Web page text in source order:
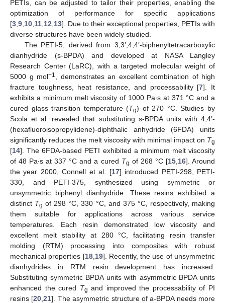
PETIs, can be adjusted to tailor their properties, enabling the
optimization of performance for specific applications
[3 9 10 11 12 13]. Due to their exceptional properties, PETIs with
diverse structures have been widely studied.
The PETI-5, derived from 3,3′,4,4′-biphenyltetracarboxylic
dianhydride (s-BPDA) and developed at NASA Langley
Research Center (LaRC), with a targeted molecular weight of
5000 g mol−1
, demonstrates an excellent combination of high
fracture toughness, heat resistance, and processability [7]. It
exhibits a minimum melt viscosity of 1000 Pa∙s at 371 °C and a
cured glass transition temperature (Tg) of 270 °C. Studies by
Scola et al. revealed that substituting s-BPDA units with 4,4′-
(hexafluoroisopropylidene)-diphthalic anhydride (6FDA) units
significantly reduces the melt viscosity with minimal impact on Tg
[14]. The 6FDA-based PETI exhibited a minimum melt viscosity
of 48 Pa∙s at 337 °C and a cured Tg of 268 °C [15, 16]. Around
the year 2000, Connell et al. [17] introduced PETI-298, PETI-
330, and PETI-375, synthesized using symmetric or
unsymmetric biphenyl dianhydride. These resins exhibited a
distinct Tg of 298 °C, 330 °C, and 375 °C, respectively, making
them suitable for applications across various service
temperatures. Each resin demonstrated low viscosity and
excellent melt stability at 280 °C, facilitating resin transfer
molding (RTM) processing into composites with robust
mechanical properties [18, 19]. Recently, the use of unsymmetric
dianhydrides in RTM resin development has increased.
Substituting symmetric BPDA units with asymmetric BPDA units
enhanced the cured Tg and improved the processability of PI
resins [20 ,21]. The asymmetric structure of a-BPDA needs more